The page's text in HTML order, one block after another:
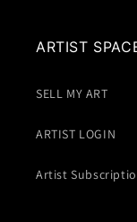
ARTIST
SELL MY ART
ARTIST LOGIN
Artist